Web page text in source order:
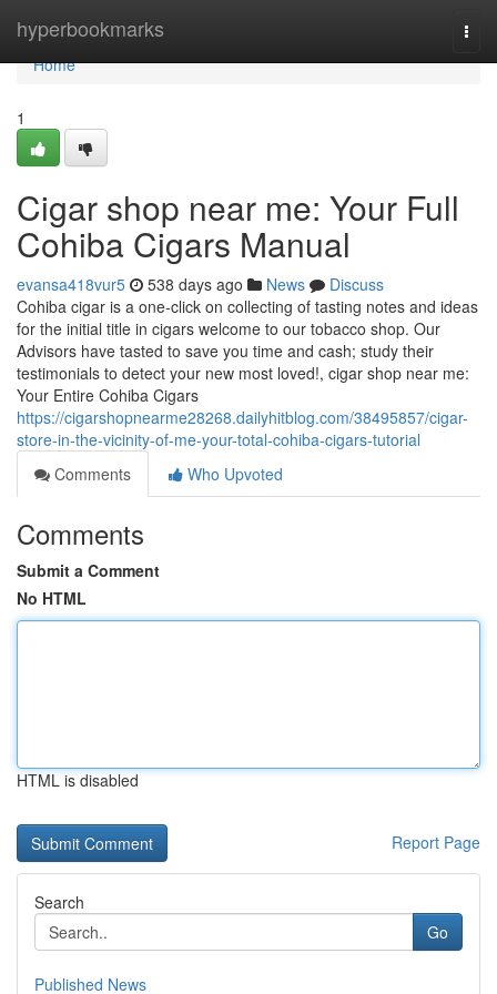
hyperbookmarks
Home
Home
1
Cigar shop near me: Your Full
Cohiba Cigars Manual
evansa418vur5 538 days ago News
Discuss
Cohiba cigar is a one-click on collecting of tasting notes and ideas
for the initial title in cigars welcome to our tobacco shop. Our
Advisors have tasted to save you time and cash; study their
testimonials to detect your new most loved!, cigar shop near me:
Your Entire Cohiba Cigars
https://cigarshopnearme28268.dailyhitblog.com/38495857/cigar-
store-in-the-vicinity-of-me-your-total-cohiba-cigars-tutorial
Comments
Who Upvoted
Comments
Submit a Comment
No HTML
HTML is disabled
Report Page
Search
Go
Published News